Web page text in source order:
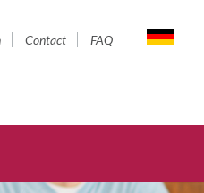
Contact FAQ